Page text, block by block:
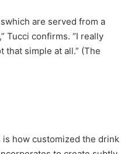
are served from a
Tucci confirms. “I really
that simple at all.” (The
is how customized the drink